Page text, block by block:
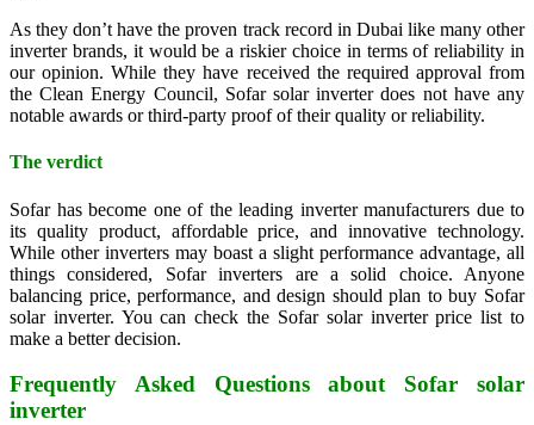
As they don’t have the proven track record in Dubai like many other
inverter brands, it would be a riskier choice in terms of reliability in
our opinion. While they have received the required approval from
the Clean Energy Council, Sofar solar inverter does not have any
notable awards or third-party proof of their quality or reliability.
The verdict
Sofar has become one of the leading inverter manufacturers due to
its quality product, affordable price, and innovative technology.
While other inverters may boast a slight performance advantage, all
things considered, Sofar inverters are a solid choice. Anyone
balancing price, performance, and design should plan to buy Sofar
solar inverter. You can check the Sofar solar inverter price list to
make a better decision.
Frequently Asked Questions about Sofar solar
inverter